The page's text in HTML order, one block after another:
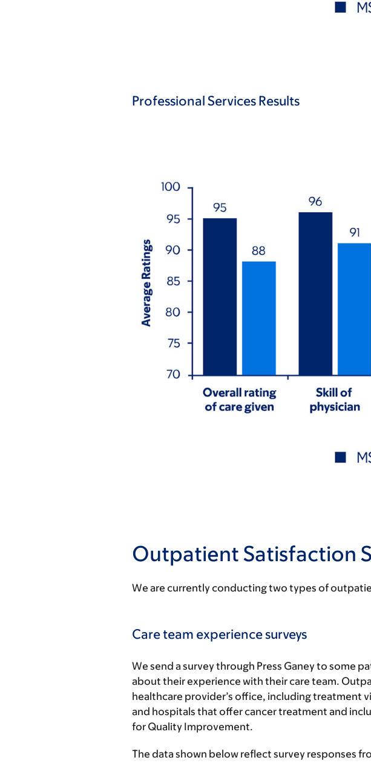
Professional Services Results
Outpatient Satisfaction
We are currently conducting two types of
Care team experience surveys
We send a survey through Press Ganey to some
about their experience with their care team.
healthcare provider’s office, including treatment
and hospitals that offer cancer treatment and
for Quality Improvement.
The data shown below reflect survey responses